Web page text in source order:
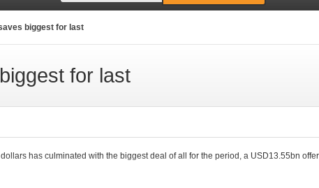
biggest for last
for last
has culminated with the biggest deal of all for the period, a USD13.55bn